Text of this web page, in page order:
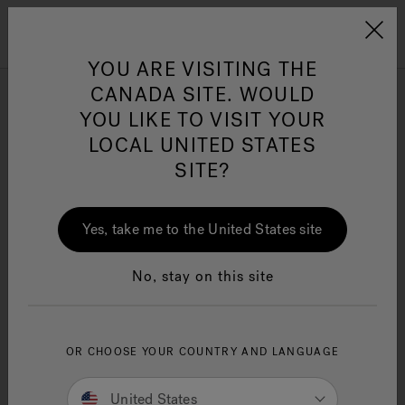
Jacuzzi&reg; Canada
Clean Water
Single-Handle
SEARCH TIPS:
Double-check the spelling.
If you are looking for a specific item from a
product ID as shown.
YOU ARE VISITING THE
CANADA SITE. WOULD
YOU LIKE TO VISIT YOUR
LOCAL UNITED STATES
SITE?
Yes, take me to the United States site
No, stay on this site
OR CHOOSE YOUR COUNTRY AND LANGUAGE
United States